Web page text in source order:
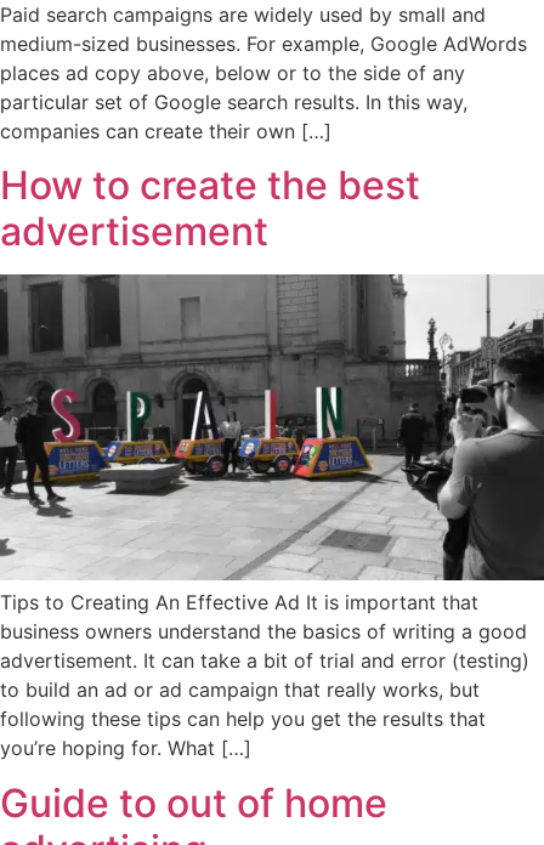
Paid search campaigns are widely used by small and
medium-sized businesses. For example, Google AdWords
places ad copy above, below or to the side of any
particular set of Google search results. In this way,
companies can create their own […]
How to create the best
advertisement
Tips to Creating An Effective Ad It is important that
business owners understand the basics of writing a good
advertisement. It can take a bit of trial and error (testing)
to build an ad or ad campaign that really works, but
following these tips can help you get the results that
you’re hoping for. What […]
Guide to out of home